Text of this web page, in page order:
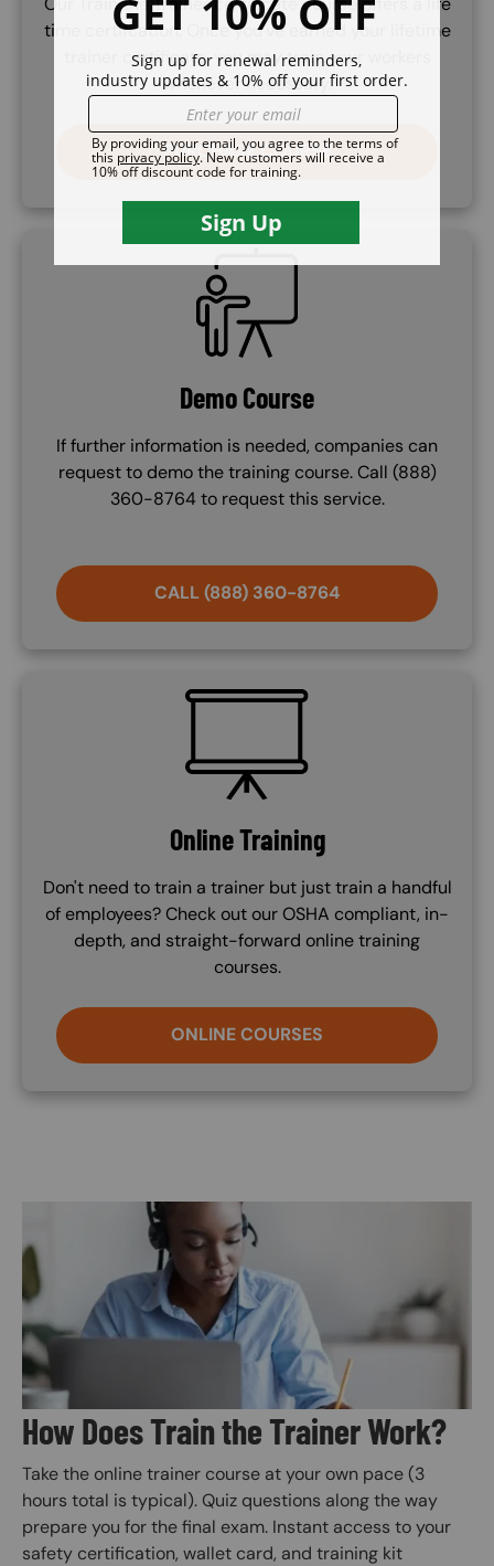
time certifcation. Once you've earned your lifetime
trainer certificate, you may train your workers
whenever necessary.
PURCHASE COURSE
SVG
Demo Course
If further information is needed, companies can
request to demo the training course. Call (888)
360-8764 to request this service.
CALL (888) 360-8764
SVG
Online Training
Don't need to train a trainer but just train a handful
of employees? Check out our OSHA compliant, in-
depth, and straight-forward online training
courses.
ONLINE COURSES
How Does Train the Trainer Work?
Take the online trainer course at your own pace (3
hours total is typical). Quiz questions along the way
prepare you for the final exam. Instant access to your
safety certification, wallet card, and training kit